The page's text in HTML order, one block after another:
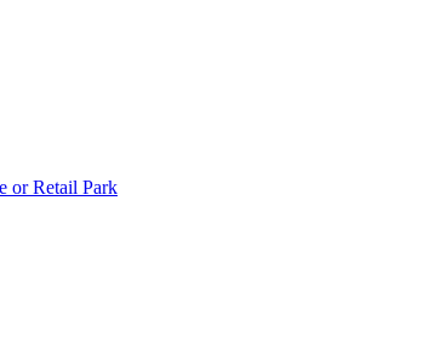
or Retail Park